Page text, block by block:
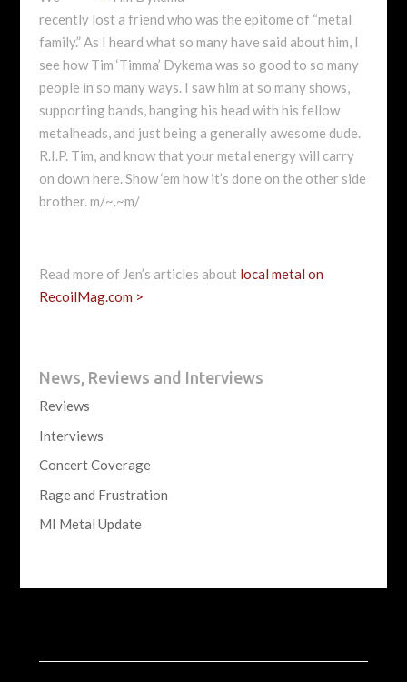
recently lost a friend who was the epitome of “metal
family.” As I heard what so many have said about him, I
see how Tim ‘Timma’ Dykema was so good to so many
people in so many ways. I saw him at so many shows,
supporting bands, banging his head with his fellow
metalheads, and just being a generally awesome dude.
R.I.P. Tim, and know that your metal energy will carry
on down here. Show ‘em how it’s done on the other side
brother. m/~.~m/
Read more of Jen’s articles about local metal on
RecoilMag.com >
News, Reviews and Interviews
Reviews
Interviews
Concert Coverage
Rage and Frustration
MI Metal Update